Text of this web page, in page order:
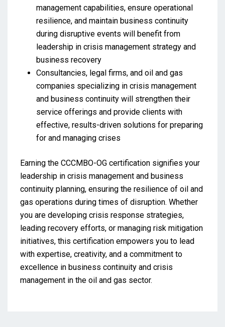
management capabilities, ensure operational
resilience, and maintain business continuity
during disruptive events will benefit from
leadership in crisis management strategy and
business recovery
Consultancies, legal firms, and oil and gas
companies specializing in crisis management
and business continuity will strengthen their
service offerings and provide clients with
effective, results-driven solutions for preparing
for and managing crises
Earning the CCCMBO-OG certification signifies your
leadership in crisis management and business
continuity planning, ensuring the resilience of oil and
gas operations during times of disruption. Whether
you are developing crisis response strategies,
leading recovery efforts, or managing risk mitigation
initiatives, this certification empowers you to lead
with expertise, creativity, and a commitment to
excellence in business continuity and crisis
management in the oil and gas sector.